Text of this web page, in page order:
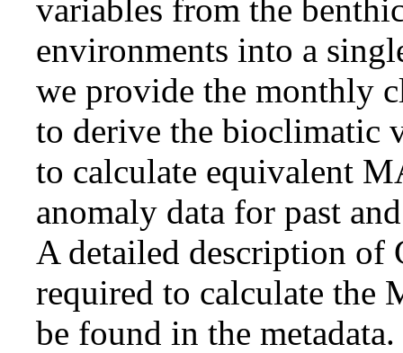
variables from the
environments into a
we provide the monthly
to derive the bioclimatic
to calculate equivalent
anomaly data for past
A detailed description of
required to calculate the
be found in the metadata.